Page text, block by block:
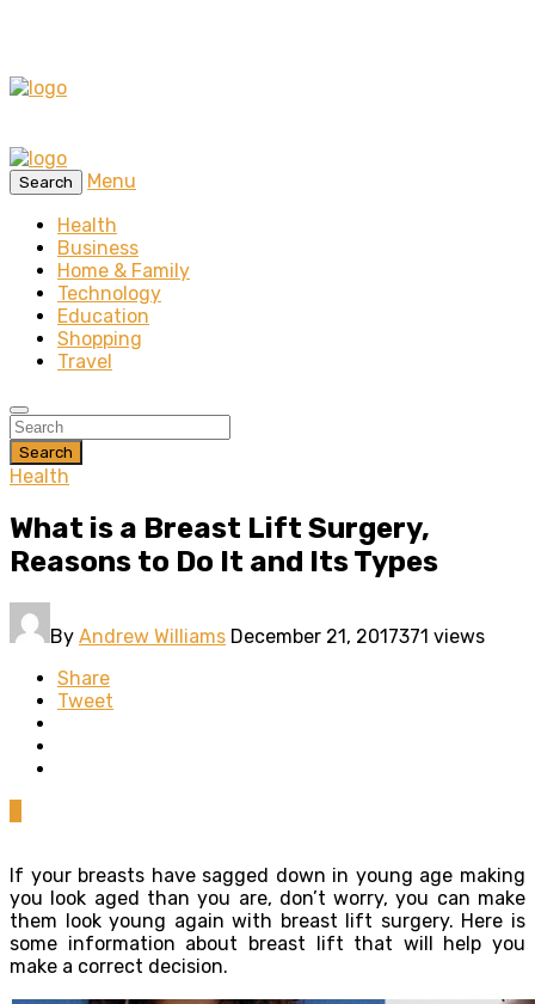
Search
Menu
Health
Business
Home & Family
Technology
Education
Shopping
Travel
Search
Health
What is a Breast Lift Surgery,
Reasons to Do It and Its Types
By Andrew Williams December 21, 2017371 views
Share
Tweet
If your breasts have sagged down in young age making
you look aged than you are, don’t worry, you can make
them look young again with breast lift surgery. Here is
some information about breast lift that will help you
make a correct decision.